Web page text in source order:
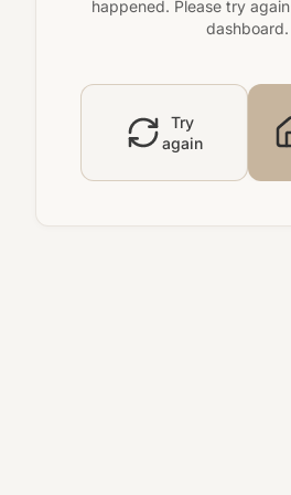
happened. Please try
dashboard.
Try
again